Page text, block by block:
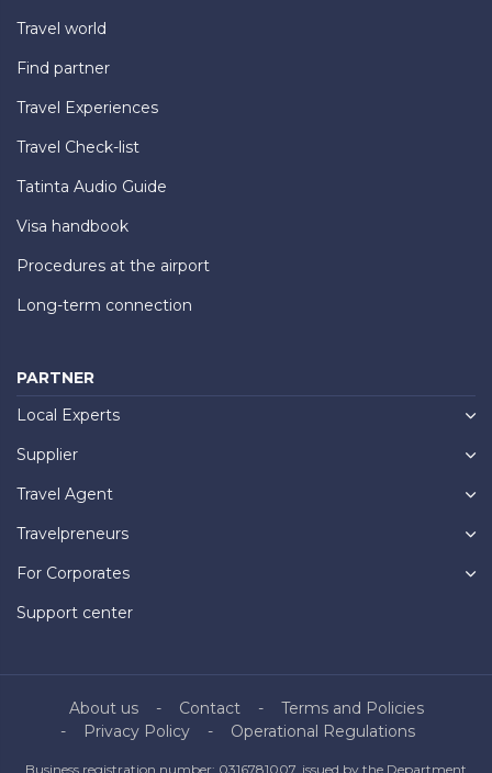
Travel world
Find partner
Travel Experiences
Travel Check-list
Tatinta Audio Guide
Visa handbook
Procedures at the airport
Long-term connection
PARTNER
Local Experts
Supplier
Travel Agent
Travelpreneurs
For Corporates
Support center
About us Contact
Terms and Policies
Privacy Policy
Operational Regulations
Business registration number: 0316781007, issued by the Department